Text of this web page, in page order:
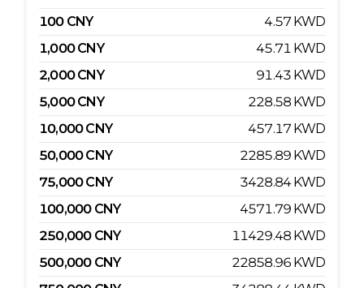
100 CNY 4.57 KWD
1,000 CNY 45.71 KWD
2,000 CNY 91.43 KWD
5,000 CNY 228.58 KWD
10,000CNY 457.17 KWD
50,000CNY 2285.89 KWD
75,000CNY 3428.84 KWD
100,000 CNY 4571.79 KWD
250,000 CNY 11429.48 KWD
500,000 CNY 22858.96 KWD